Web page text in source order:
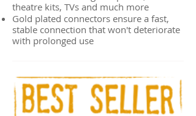
theatre kits, TVs and much more
Gold plated connectors ensure a fast,
stable connection that won't deteriorate
with prolonged use